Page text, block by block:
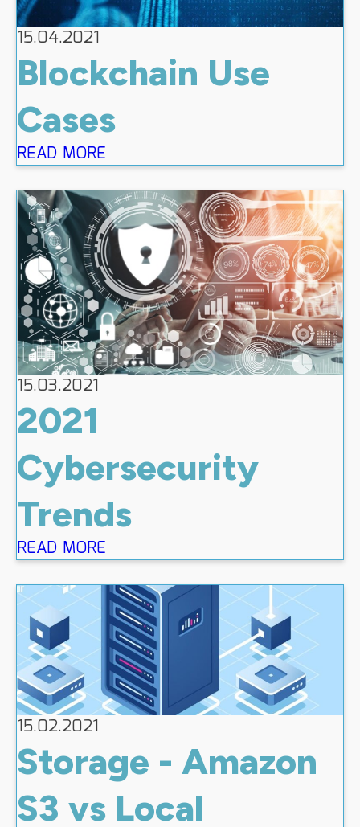
15.04.2021
Blockchain Use
Cases
READ MORE
15.03.2021
2021
Cybersecurity
Trends
READ MORE
15.02.2021
Storage - Amazon
S3 vs Local